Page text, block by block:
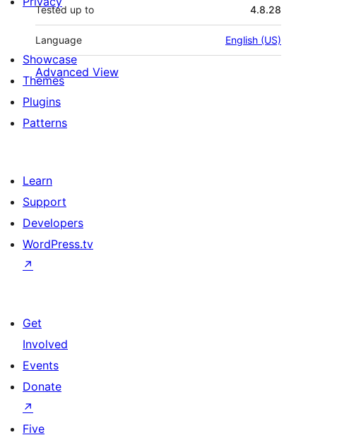
Tested up to 4.8.28
Language English (US)
Advanced View
Showcase
Themes
Plugins
Patterns
Learn
Support
Developers
WordPress.tv
↗
Get
Involved
Events
Donate
↗
Five